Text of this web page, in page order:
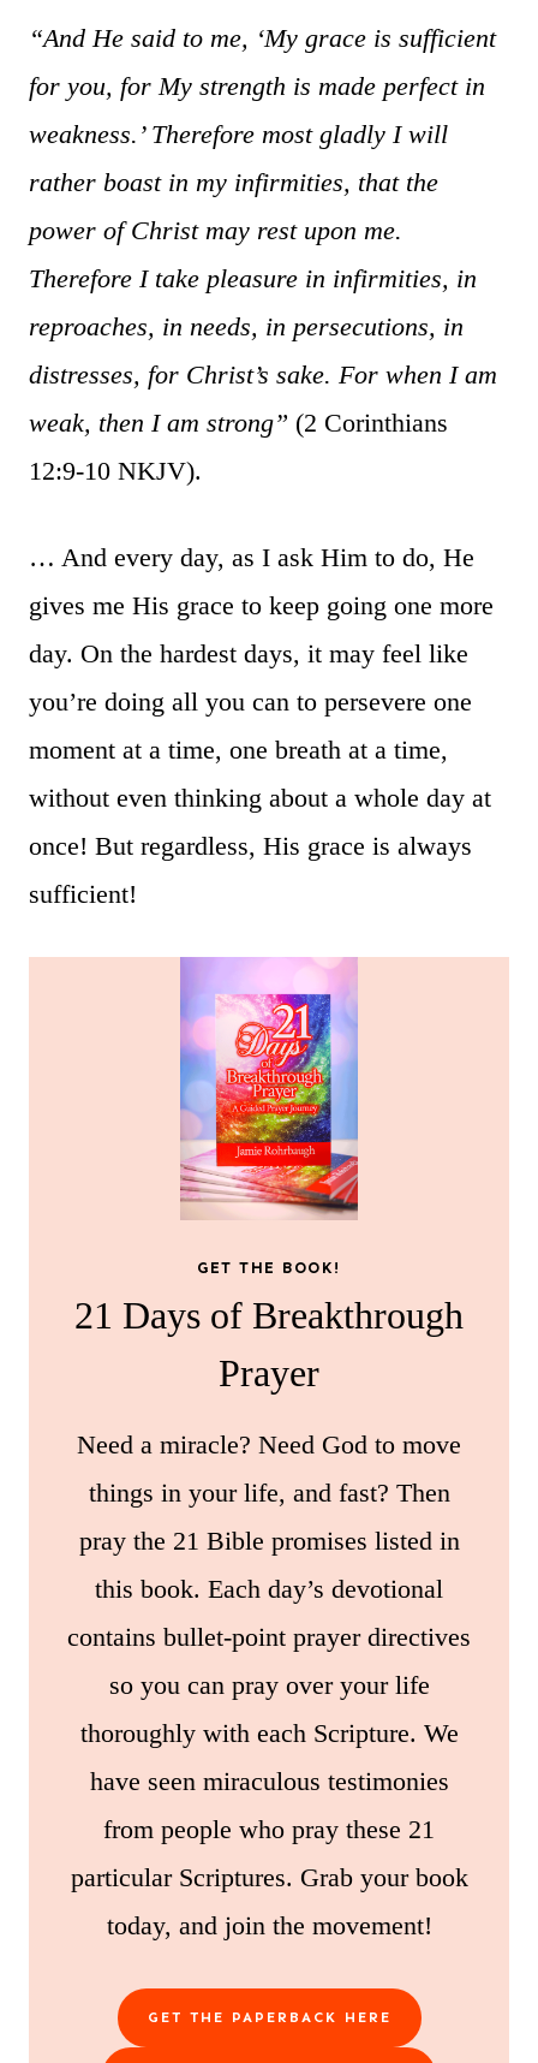
“And He said to me, ‘My grace is sufficient
for you, for My strength is made perfect in
weakness.’ Therefore most gladly I will
rather boast in my infirmities, that the
power of Christ may rest upon me.
Therefore I take pleasure in infirmities, in
reproaches, in needs, in persecutions, in
distresses, for Christ’s sake. For when I am
weak, then I am strong” (2 Corinthians
12:9-10 NKJV).
… And every day, as I ask Him to do, He
gives me His grace to keep going one more
day. On the hardest days, it may feel like
you’re doing all you can to persevere one
moment at a time, one breath at a time,
without even thinking about a whole day at
once! But regardless, His grace is always
sufficient!
GET THE BOOK!
21 Days of Breakthrough
Prayer
Need a miracle? Need God to move
things in your life, and fast? Then
pray the 21 Bible promises listed in
this book. Each day’s devotional
contains bullet-point prayer directives
so you can pray over your life
thoroughly with each Scripture. We
have seen miraculous testimonies
from people who pray these 21
particular Scriptures. Grab your book
today, and join the movement!
GET THE PAPERBACK HERE